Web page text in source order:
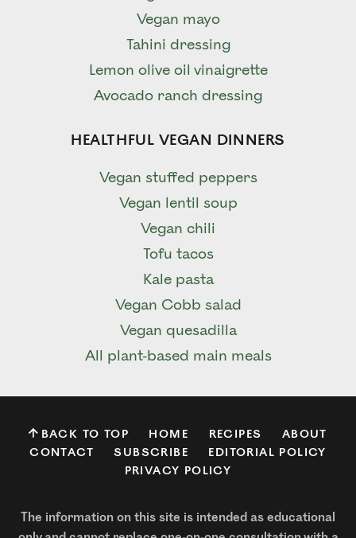
Vegan mayo
Tahini dressing
Lemon olive oil vinaigrette
Avocado ranch dressing
HEALTHFUL VEGAN DINNERS
Vegan stuffed peppers
Vegan lentil soup
Vegan chili
Tofu tacos
Kale pasta
Vegan Cobb salad
Vegan quesadilla
All plant-based main meals
BACK TO TOP HOME RECIPES
ABOUT
CONTACT
SUBSCRIBE
EDITORIAL POLICY
PRIVACY POLICY
The information on this site is intended as educational